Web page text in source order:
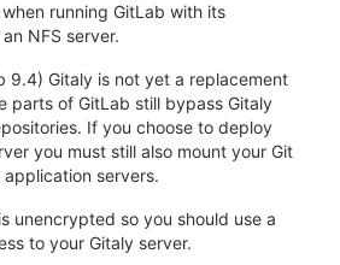
running GitLab with its
NFS server.
9.4) Gitaly is not yet a replacement
parts of GitLab still bypass Gitaly
If you choose to deploy
you must still also mount your Git
servers.
unencrypted so you should use a
to your Gitaly server.